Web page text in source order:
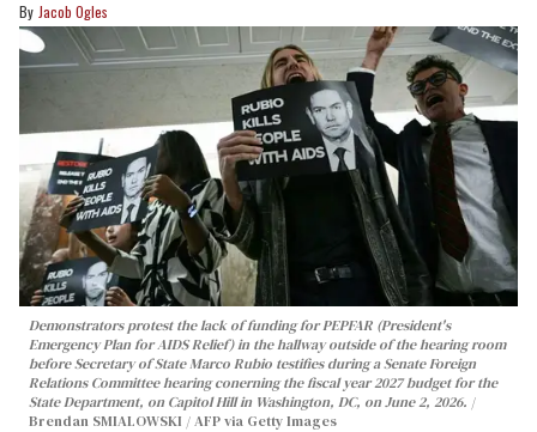
Jacob Ogles
Demonstrators protest the lack of funding for PEPFAR (President's
Emergency Plan for AIDS Relief) in the hallway outside of the hearing room
before Secretary of State Marco Rubio testifies during a Senate Foreign
Relations Committee hearing conerning the fiscal year 2027 budget for the
State Department, on Capitol Hill in Washington, DC, on June 2, 2026.
Brendan SMIALOWSKI / AFP via Getty Images